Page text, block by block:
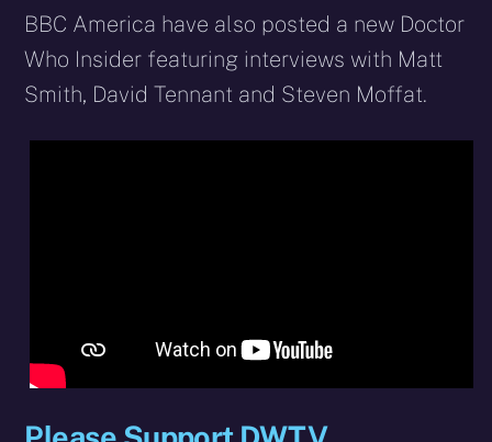
BBC America have also posted a new Doctor
Who Insider featuring interviews with Matt
Smith, David Tennant and Steven Moffat.